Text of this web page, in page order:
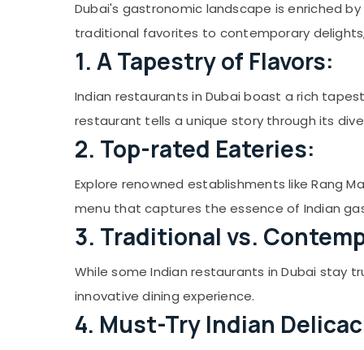
Medical & Pharmaceutical
Metals & Minerals
Office Equipments & Supplies
Packaging & Printing
Safety & Security
Computer, IT & Telecom
Sports & Hobbies
Building, Construction & Real Estate
Dubai's gastronomic landscape is enriched
traditional favorites to contemporary
1. A Tapestry of Flavors:
Indian restaurants in Dubai boast a rich
restaurant tells a unique story through its
2. Top-rated Eateries:
Explore renowned establishments like Rang
menu that captures the essence of Indian
3. Traditional vs.
While some Indian restaurants in Dubai stay
innovative dining experience.
4. Must-Try Indian